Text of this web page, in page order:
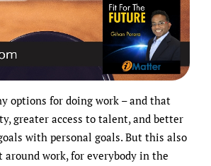
options for doing work – and that
greater access to talent, and better
with personal goals. But this also
around work, for everybody in the